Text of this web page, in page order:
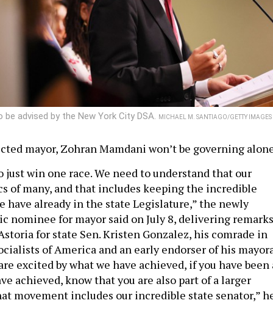
advised by the New York City DSA. MICHAEL M. SANTIAGO/GETTY IMAGES
mayor, Zohran Mamdani won’t be governing
just win one race. We need to understand that our
of many, and that includes keeping the incredible
have already in the state Legislature,” the newly
nominee for mayor said on July 8, delivering remarks
for state Sen. Kristen Gonzalez, his comrade in
of America and an early endorser of his
excited by what we have achieved, if you have been
achieved, know that you are also part of a larger
movement includes our incredible state senator,”